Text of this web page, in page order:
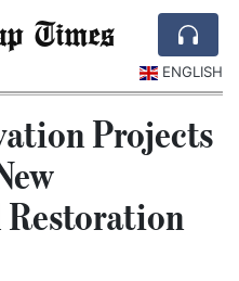
Times
ENGLISH
Projects
Restoration